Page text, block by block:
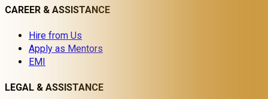
CAREER & ASSISTANCE
Hire from Us
Apply as Mentors
EMI
LEGAL & ASSISTANCE